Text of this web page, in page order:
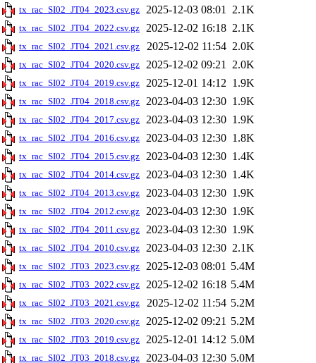
tx_rac_SI02_JT04_2023.csv.gz 2025-12-03 08:01 2.1K
tx_rac_SI02_JT04_2022.csv.gz 2025-12-02 16:18 2.1K
tx_rac_SI02_JT04_2021.csv.gz 2025-12-02 11:54 2.0K
tx_rac_SI02_JT04_2020.csv.gz 2025-12-02 09:21 2.0K
tx_rac_SI02_JT04_2019.csv.gz 2025-12-01 14:12 1.9K
tx_rac_SI02_JT04_2018.csv.gz 2023-04-03 12:30 1.9K
tx_rac_SI02_JT04_2017.csv.gz 2023-04-03 12:30 1.9K
tx_rac_SI02_JT04_2016.csv.gz 2023-04-03 12:30 1.8K
tx_rac_SI02_JT04_2015.csv.gz 2023-04-03 12:30 1.4K
tx_rac_SI02_JT04_2014.csv.gz 2023-04-03 12:30 1.4K
tx_rac_SI02_JT04_2013.csv.gz 2023-04-03 12:30 1.9K
tx_rac_SI02_JT04_2012.csv.gz 2023-04-03 12:30 1.9K
tx_rac_SI02_JT04_2011.csv.gz 2023-04-03 12:30 1.9K
tx_rac_SI02_JT04_2010.csv.gz 2023-04-03 12:30 2.1K
tx_rac_SI02_JT03_2023.csv.gz 2025-12-03 08:01 5.4M
tx_rac_SI02_JT03_2022.csv.gz 2025-12-02 16:18 5.4M
tx_rac_SI02_JT03_2021.csv.gz 2025-12-02 11:54 5.2M
tx_rac_SI02_JT03_2020.csv.gz 2025-12-02 09:21 5.2M
tx_rac_SI02_JT03_2019.csv.gz 2025-12-01 14:12 5.0M
tx_rac_SI02_JT03_2018.csv.gz 2023-04-03 12:30 5.0M